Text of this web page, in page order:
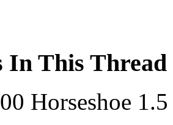
In This Thread
Horseshoe